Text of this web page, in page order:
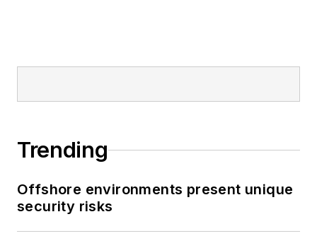
Trending
Offshore environments present unique
security risks